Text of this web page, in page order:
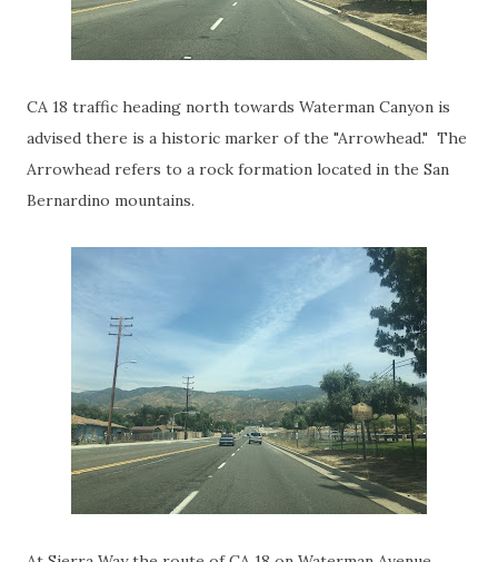
CA 18 traffic heading north towards Waterman Canyon is
advised there is a historic marker of the "Arrowhead." The
Arrowhead refers to a rock formation located in the San
Bernardino mountains.